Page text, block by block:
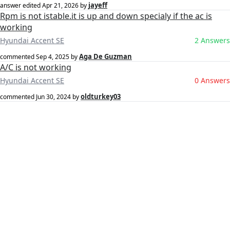
answer editedApr 21, 2026 by jayeff
Rpm is not istable.it is up and down specialy if the ac is
working
Hyundai Accent SE 2 Answers
commentedSep 4, 2025 byAga De Guzman
A/C is not working
Hyundai Accent SE 0 Answers
commented Jun 30, 2024 byoldturkey03